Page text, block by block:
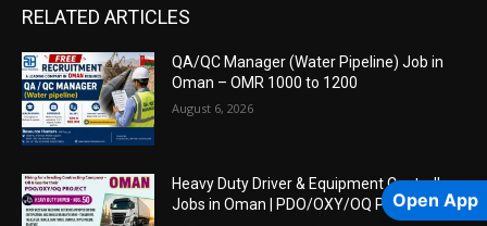
RELATED ARTICLES
QA/QC Manager (Water Pipeline) Job in
Oman – OMR 1000 to 1200
August 6, 2026
Heavy Duty Driver & Equipment Controller
Jobs in Oman | PDO/OXY/OQ ProjectsOpen App